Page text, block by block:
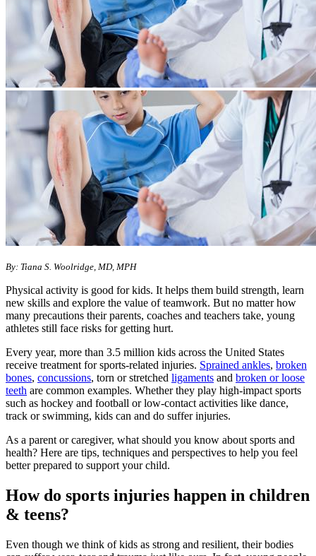
By: Tiana S. Woolridge, MD, MPH
Physical activity is good for kids. It helps them build strength, learn
new skills and explore the value of teamwork. But no matter how
many precautions their parents, coaches and teachers take, young
athletes still face risks for getting hurt.
Every year, more than 3.5 million kids across the United States
receive treatment for sports-related injuries. Sprained ankles, broken
bones, concussions, torn or stretched ligaments and broken or loose
teeth are common examples. Whether they play high-impact sports
such as hockey and football or low-contact activities like dance,
track or swimming, kids can and do suffer injuries.
As a parent or caregiver, what should you know about sports and
health? Here are tips, techniques and perspectives to help you feel
better prepared to support your child.
How do sports injuries happen in children
& teens?
Even though we think of kids as strong and resilient, their bodies